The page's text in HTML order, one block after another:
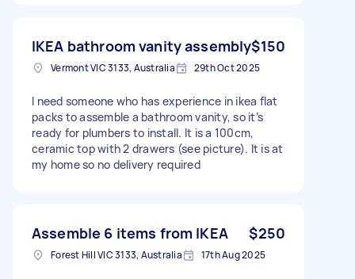
IKEA bathroom vanity assembly$150
Vermont VIC 3133, Australia 29th Oct 2025
I need someone who has experience in ikea flat
packs to assemble a bathroom vanity, so it’s
ready for plumbers to install. It is a 100cm,
ceramic top with 2 drawers (see picture). It is at
my home so no delivery required
Assemble 6 items from IKEA $250
Forest Hill VIC 3133, Australia 17th Aug 2025